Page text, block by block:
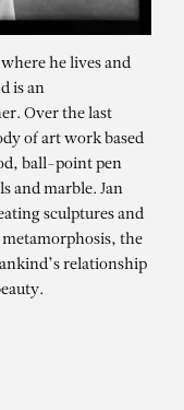
he lives and
is an
Over the last
of art work based
ball-point pen
and marble. Jan
sculptures and
the
relationship